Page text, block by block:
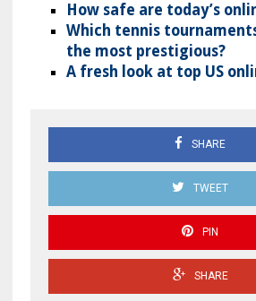
How safe are today’s
Which tennis
the most prestigious?
A fresh look at top US
SHARE
TWEET
PIN
SHARE